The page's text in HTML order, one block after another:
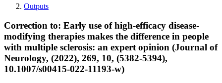
Outputs
Correction to: Early use of high-efficacy disease-
modifying therapies makes the difference in people
with multiple sclerosis: an expert opinion (Journal of
Neurology, (2022), 269, 10, (5382-5394),
10.1007/s00415-022-11193-w)